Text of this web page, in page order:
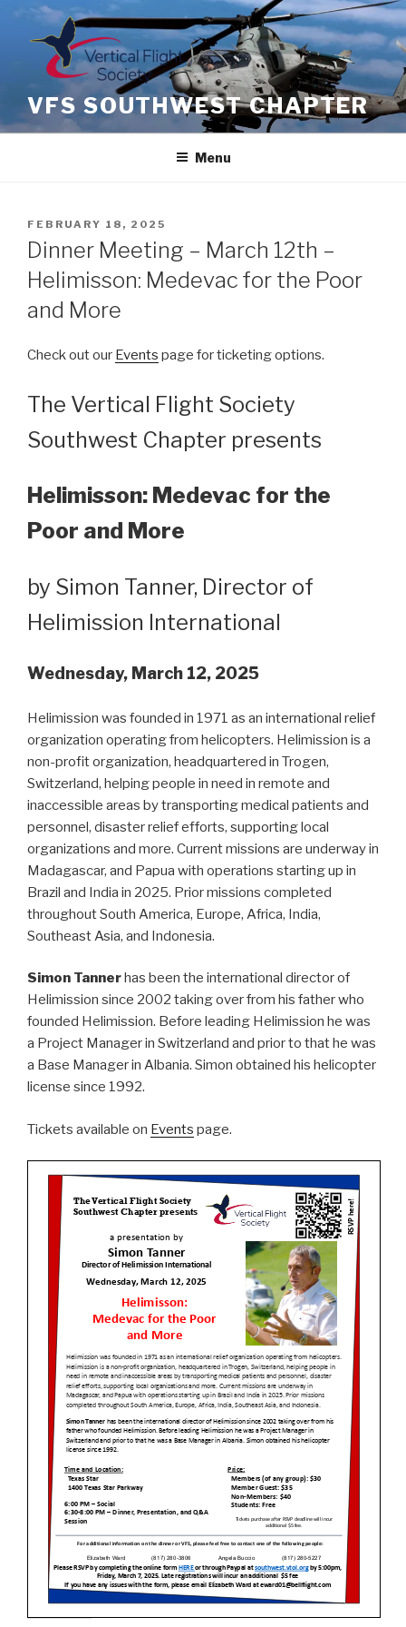
VFS SOUTHWEST CHAPTER
Menu
POSTED
ON
FEBRUARY 18, 2025
Dinner Meeting – March 12th –
Helimisson: Medevac for the Poor
and More
Check out our Events page for ticketing options.
The Vertical Flight Society
Southwest Chapter presents
Helimisson: Medevac for the
Poor and More
by Simon Tanner, Director of
Helimission International
Wednesday, March 12, 2025
Helimission was founded in 1971 as an international relief
organization operating from helicopters. Helimission is a
non-profit organization, headquartered in Trogen,
Switzerland, helping people in need in remote and
inaccessible areas by transporting medical patients and
personnel, disaster relief efforts, supporting local
organizations and more. Current missions are underway in
Madagascar, and Papua with operations starting up in
Brazil and India in 2025. Prior missions completed
throughout South America, Europe, Africa, India,
Southeast Asia, and Indonesia.
Simon Tannerhas been the international director of
Helimission since 2002 taking over from his father who
founded Helimission. Before leading Helimission he was
a Project Manager in Switzerland and prior to that he was
a Base Manager in Albania. Simon obtained his helicopter
license since 1992.
Tickets available on Events page.